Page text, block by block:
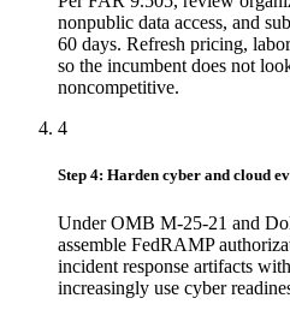
nonpublic data access, and
60 days. Refresh pricing,
so the incumbent does not
noncompetitive.
4
Step 4: Harden cyber and cloud
Under OMB M-25-21 and
assemble FedRAMP
incident response artifacts
increasingly use cyber